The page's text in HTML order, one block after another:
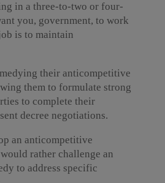
in a three-to-two or four-
you, government, to work
is to maintain
their anticompetitive
them to formulate strong
to complete their
decree negotiations.
an anticompetitive
rather challenge an
to address specific